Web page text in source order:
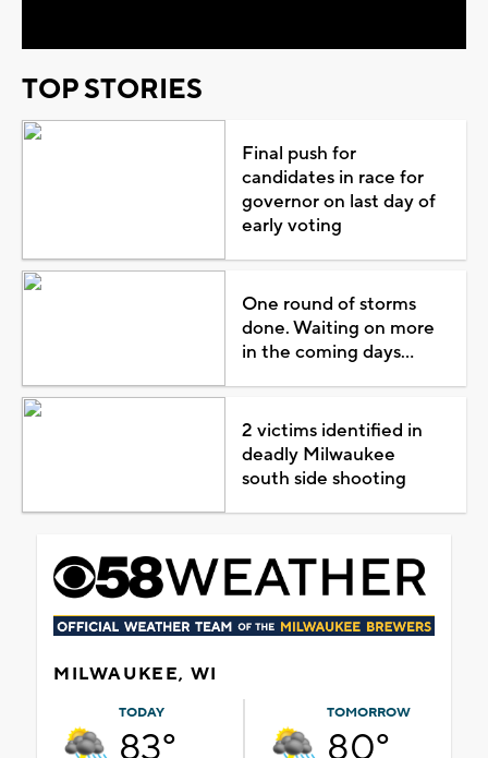
TOP STORIES
Final push for
candidates in race for
governor on last day of
early voting
One round of storms
done. Waiting on more
in the coming days...
2 victims identified in
deadly Milwaukee
south side shooting
MILWAUKEE, WI
TODAY TOMORROW